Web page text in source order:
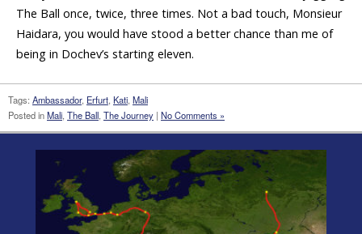
The Ball once, twice, three times. Not a bad touch, Monsieur
Haidara, you would have stood a better chance than me of
being in Dochev’s starting eleven.
Tags: Ambassador, Erfurt, Kati, Mali
Posted inMali, The Ball, The Journey | No Comments »